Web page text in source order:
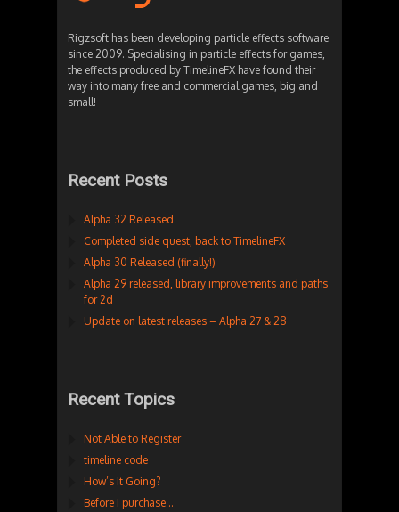
Rigzsoft has been developing particle effects software
since 2009. Specialising in particle effects for games,
the effects produced by TimelineFX have found their
way into many free and commercial games, big and
small!
Recent Posts
Alpha 32 Released
Completed side quest, back to TimelineFX
Alpha 30 Released (finally!)
Alpha 29 released, library improvements and paths
for 2d
Update on latest releases – Alpha 27 & 28
Recent Topics
Not Able to Register
timeline code
How’s It Going?
Before I purchase…